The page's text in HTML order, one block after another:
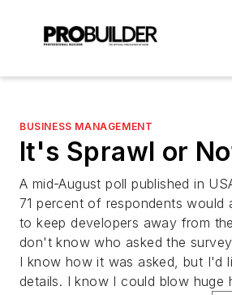
BUSINESS MANAGEMENT
It's Sprawl or
A mid-August poll published in
71 percent of respondents would
to keep developers away from
don't know who asked the
I know how it was asked, but I'd
details. I know I could blow huge